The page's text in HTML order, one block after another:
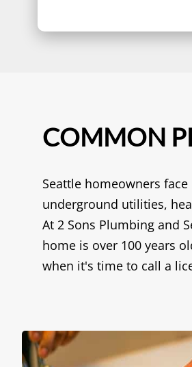
COMMON
Seattle homeowners
underground utilities,
At 2 Sons Plumbing and
home is over 100 years
when it's time to call a